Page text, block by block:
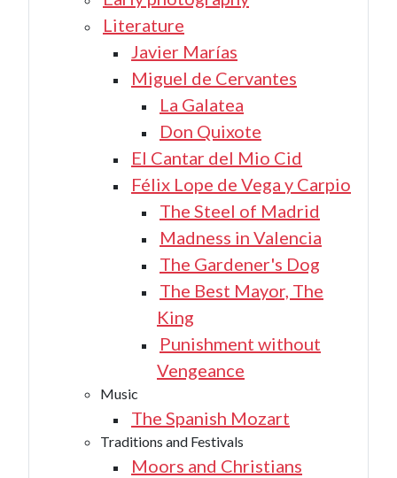
Literature
Javier Marías
Miguel de Cervantes
La Galatea
Don Quixote
El Cantar del Mio Cid
Félix Lope de Vega y Carpio
The Steel of Madrid
Madness in Valencia
The Gardener's Dog
The Best Mayor, The
King
Punishment without
Vengeance
Music
The Spanish Mozart
Traditions and Festivals
Moors and Christians